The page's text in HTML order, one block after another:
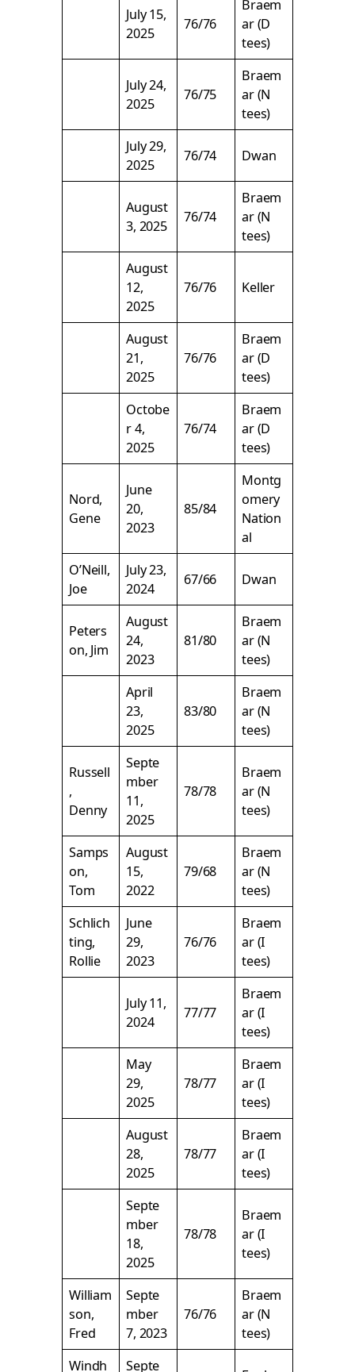
July 15,
2025
76/76
Braem
ar (D
tees)
July 24,
2025
76/75
Braem
ar (N
tees)
July 29,
2025
76/74 Dwan
August
3, 2025
76/74
Braem
ar (N
tees)
August
12,
2025
76/76 Keller
August
21,
2025
76/76
Braem
ar (D
tees)
Octobe
r 4,
2025
76/74
Braem
ar (D
tees)
Nord,
Gene
June
20,
2023
85/84
Montg
omery
Nation
al
O’Neill,
Joe
July 23,
2024
67/66 Dwan
Peters
on, Jim
August
24,
2023
81/80
Braem
ar (N
tees)
April
23,
2025
83/80
Braem
ar (N
tees)
Russell
,
Denny
Septe
mber
11,
2025
78/78
Braem
ar (N
tees)
Samps
on,
Tom
August
15,
2022
79/68
Braem
ar (N
tees)
Schlich
ting,
Rollie
June
29,
2023
76/76
Braem
ar (I
tees)
July 11,
2024
77/77
Braem
ar (I
tees)
May
29,
2025
78/77
Braem
ar (I
tees)
August
28,
2025
78/77
Braem
ar (I
tees)
Septe
mber
18,
2025
78/78
Braem
ar (I
tees)
William
son,
Fred
Septe
mber
7, 2023
76/76
Braem
ar (N
tees)
Windh
Septe